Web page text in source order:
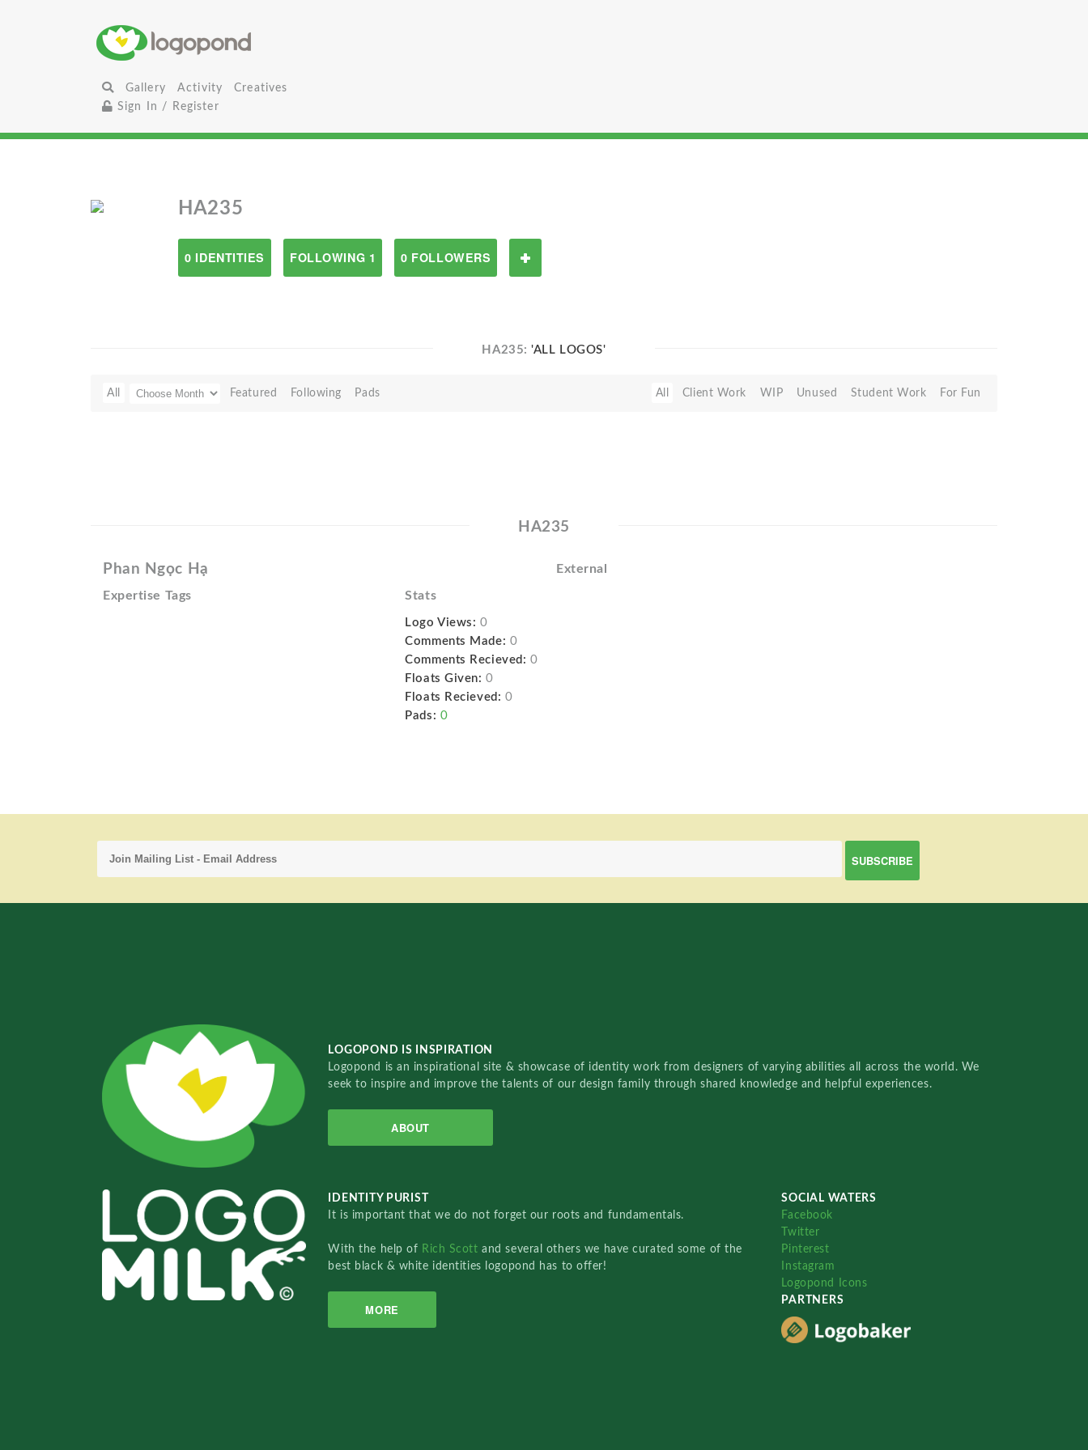
Gallery Activity
Creatives
Sign In / Register
HA235
0 IDENTITIES FOLLOWING 1 0 FOLLOWERS
HA235:'ALL LOGOS'
All Featured Following Pads All Client Work WIP Unused Student Work For Fun
HA235
Phan Ngọc Hạ External
Expertise Tags Stats
Logo Views: 0
Comments Made: 0
Comments Recieved: 0
Floats Given: 0
Floats Recieved: 0
Pads: 0
LOGOPOND IS INSPIRATION
Logopond is an inspirational site & showcase of identity work from designers of varying abilities all across the world. We
seek to inspire and improve the talents of our design family through shared knowledge and helpful experiences.
ABOUT
IDENTITY PURIST
It is important that we do not forget our roots and fundamentals.
With the help of Rich Scottand several others we have curated some of the
best black & white identities logopond has to offer!
MORE
SOCIAL WATERS
Facebook
Twitter
Pinterest
Instagram
Logopond Icons
PARTNERS